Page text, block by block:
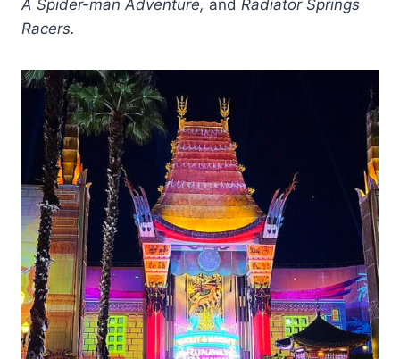
A Spider-man Adventure, and Radiator Springs
Racers.